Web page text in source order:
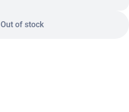
Out of stock